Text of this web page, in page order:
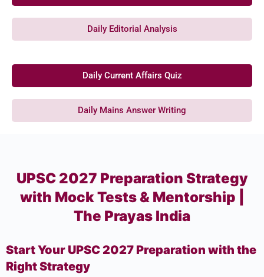
Daily Editorial Analysis
Daily Current Affairs Quiz
Daily Mains Answer Writing
UPSC 2027 Preparation Strategy
with Mock Tests & Mentorship |
The Prayas India
Start Your UPSC 2027 Preparation with the
Right Strategy